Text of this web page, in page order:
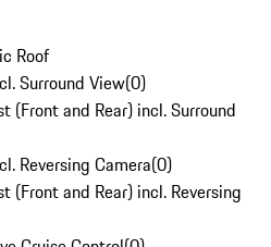
Roof
Surround View(0)
(Front and Rear) incl. Surround
Reversing Camera(0)
(Front and Rear) incl. Reversing